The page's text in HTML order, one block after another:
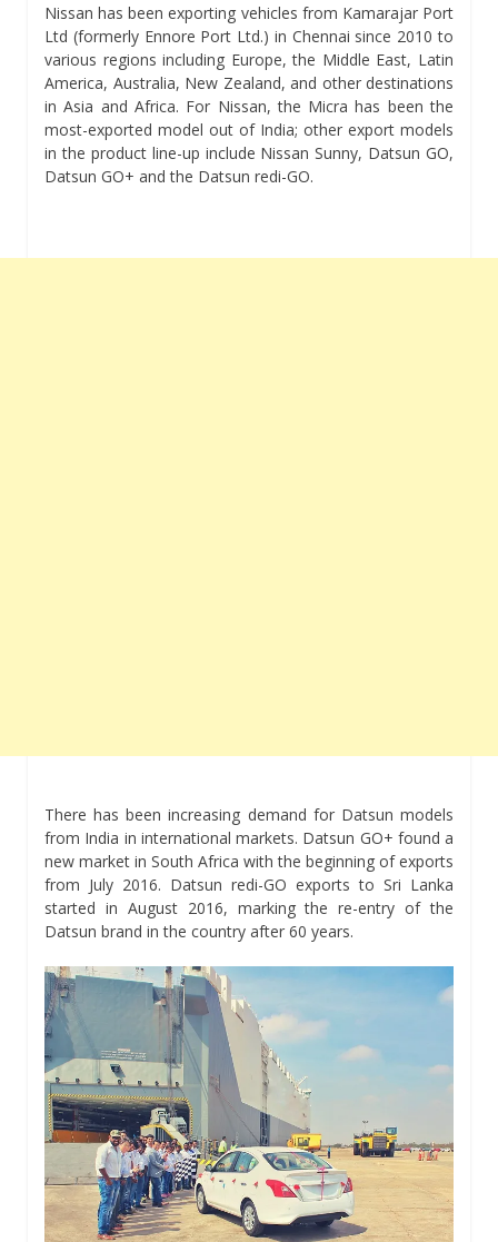
Nissan has been exporting vehicles from Kamarajar Port
Ltd (formerly Ennore Port Ltd.) in Chennai since 2010 to
various regions including Europe, the Middle East, Latin
America, Australia, New Zealand, and other destinations
in Asia and Africa. For Nissan, the Micra has been the
most-exported model out of India; other export models
in the product line-up include Nissan Sunny, Datsun GO,
Datsun GO+ and the Datsun redi-GO.
There has been increasing demand for Datsun models
from India in international markets. Datsun GO+ found a
new market in South Africa with the beginning of exports
from July 2016. Datsun redi-GO exports to Sri Lanka
started in August 2016, marking the re-entry of the
Datsun brand in the country after 60 years.